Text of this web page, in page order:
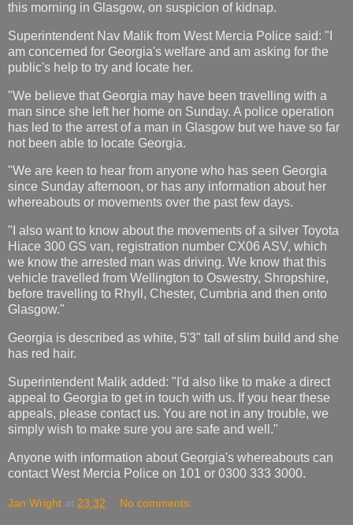
this morning in Glasgow, on suspicion of kidnap.
Superintendent Nav Malik from West Mercia Police said: "I
am concerned for Georgia's welfare and am asking for the
public's help to try and locate her.
"We believe that Georgia may have been travelling with a
man since she left her home on Sunday. A police operation
has led to the arrest of a man in Glasgow but we have so far
not been able to locate Georgia.
"We are keen to hear from anyone who has seen Georgia
since Sunday afternoon, or has any information about her
whereabouts or movements over the past few days.
"I also want to know about the movements of a silver Toyota
Hiace 300 GS van, registration number CX06 ASV, which
we know the arrested man was driving. We know that this
vehicle travelled from Wellington to Oswestry, Shropshire,
before travelling to Rhyll, Chester, Cumbria and then onto
Glasgow."
Georgia is described as white, 5'3" tall of slim build and she
has red hair.
Superintendent Malik added: "I'd also like to make a direct
appeal to Georgia to get in touch with us. If you hear these
appeals, please contact us. You are not in any trouble, we
simply wish to make sure you are safe and well."
Anyone with information about Georgia's whereabouts can
contact West Mercia Police on 101 or 0300 333 3000.
Jan Wright at 23:32 No comments: